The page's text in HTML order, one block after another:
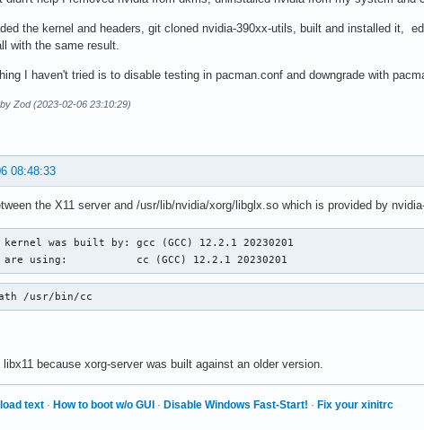
the kernel and headers, git cloned nvidia-390xx-utils, built and installed it,
with the same result.
I haven't tried is to disable testing in pacman.conf and downgrade with
Zod (2023-02-06 23:10:29)
08:48:33
the X11 server and /usr/lib/nvidia/xorg/libglx.so which is provided by
kernel was built by: gcc (GCC) 12.2.1 20230201
are using:           cc (GCC) 12.2.1 20230201
/usr/bin/cc
libx11 because xorg-server was built against an older version.
text · How to boot w/o GUI · Disable Windows Fast-Start! · Fix your xinitrc